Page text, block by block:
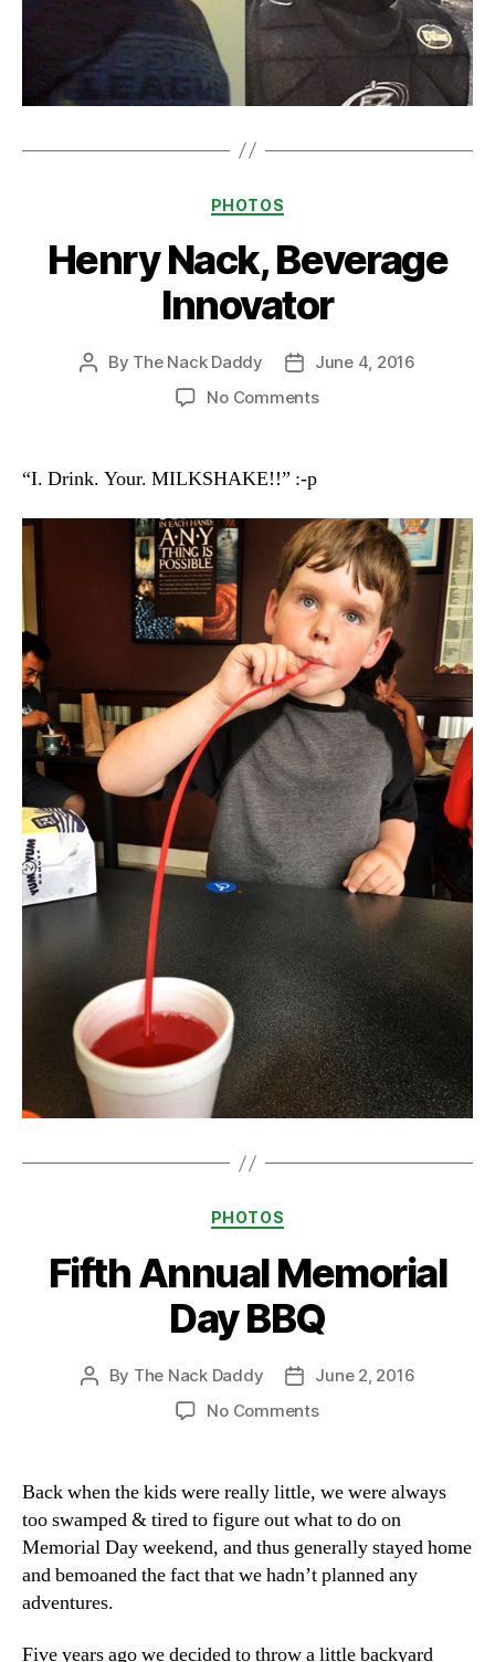
Categories
PHOTOS
Henry Nack, Beverage
Innovator
Post
By The Nack Daddy
Post
date
June 4, 2016
No Commentson
“I. Drink. Your. MILKSHAKE!!” :-p
Categories
PHOTOS
Fifth Annual Memorial
Day BBQ
Post
By The Nack Daddy
PostJune 2, 2016
No Commentson
BBQ
Back when the kids were really little, we were always
too swamped & tired to figure out what to do on
Memorial Day weekend, and thus generally stayed home
and bemoaned the fact that we hadn’t planned any
adventures.
Five years ago we decided to throw a little backyard